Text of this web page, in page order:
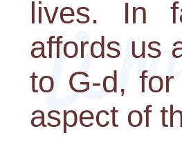
lives. In
affords us
to G-d,
aspect of